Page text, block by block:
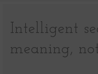
Intelligent
meaning,